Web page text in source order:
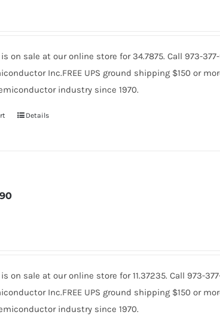
is on sale at our online store for 34.7875. Call 973-
Inc.FREE UPS ground shipping $150 or
industry since 1970.
Details
is on sale at our online store for 11.37235. Call 973-
Inc.FREE UPS ground shipping $150 or
industry since 1970.